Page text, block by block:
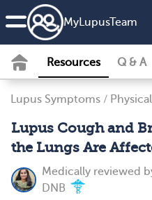
MyLupusTeam
Resources Q & A
Lupus Symptoms /
Lupus Cough and
the Lungs Are
Medically reviewed
DNB